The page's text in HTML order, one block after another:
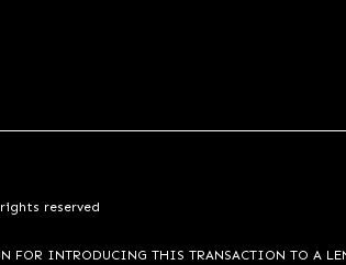
reserved
FOR INTRODUCING THIS TRANSACTION